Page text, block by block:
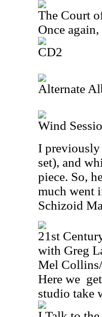
The Court
Once
CD2
Alternate
Wind
I previously
set), and
piece. So,
much went
Schizoid
21st
with Greg
Mel
Here we
studio take